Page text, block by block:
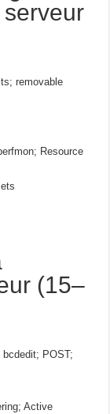
removable
Resource
(15–
POST;
Active